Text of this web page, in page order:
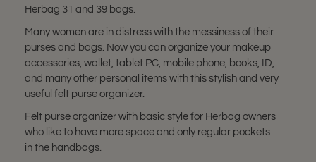
Herbag 31 and 39 bags.
Many women are in distress with the messiness of their
purses and bags. Now you can organize your makeup
accessories, wallet, tablet PC, mobile phone, books, ID,
and many other personal items with this stylish and very
useful felt purse organizer.
Felt purse organizer with basic style for Herbag owners
who like to have more space and only regular pockets
in the handbags.